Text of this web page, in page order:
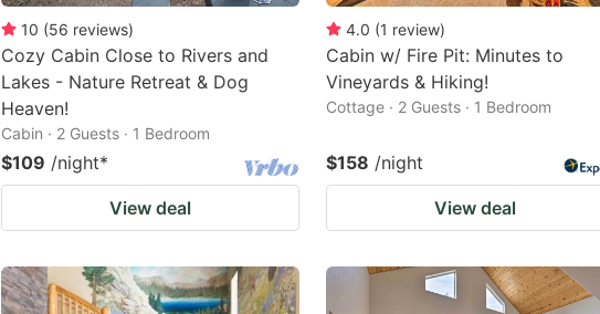
10 (56 reviews)
Cozy Cabin Close to Rivers and
Lakes - Nature Retreat & Dog
Heaven!
Cabin · 2 Guests · 1 Bedroom
$109 /night*
View deal
4.0 (1 review)
Cabin w/ Fire Pit: Minutes to
Vineyards & Hiking!
Cottage · 2 Guests · 1 Bedroom
$158 /night
View deal